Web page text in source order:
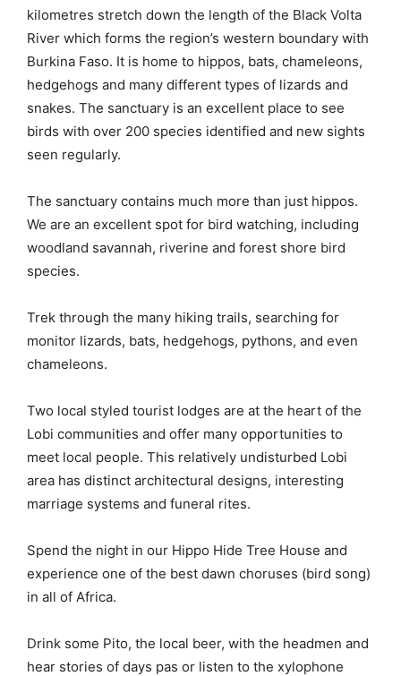
kilometres stretch down the length of the Black Volta
River which forms the region’s western boundary with
Burkina Faso. It is home to hippos, bats, chameleons,
hedgehogs and many different types of lizards and
snakes. The sanctuary is an excellent place to see
birds with over 200 species identified and new sights
seen regularly.
The sanctuary contains much more than just hippos.
We are an excellent spot for bird watching, including
woodland savannah, riverine and forest shore bird
species.
Trek through the many hiking trails, searching for
monitor lizards, bats, hedgehogs, pythons, and even
chameleons.
Two local styled tourist lodges are at the heart of the
Lobi communities and offer many opportunities to
meet local people. This relatively undisturbed Lobi
area has distinct architectural designs, interesting
marriage systems and funeral rites.
Spend the night in our Hippo Hide Tree House and
experience one of the best dawn choruses (bird song)
in all of Africa.
Drink some Pito, the local beer, with the headmen and
hear stories of days pas or listen to the xylophone